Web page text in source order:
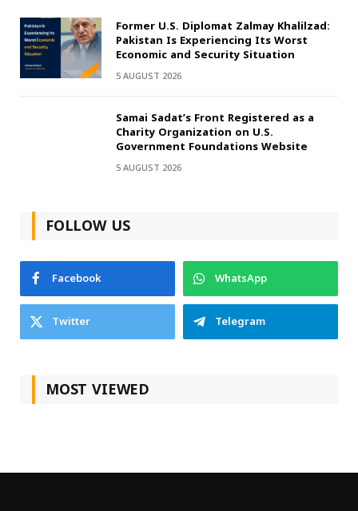
Former U.S. Diplomat Zalmay Khalilzad:
Pakistan Is Experiencing Its Worst
Economic and Security Situation
5 AUGUST 2026
Samai Sadat’s Front Registered as a
Charity Organization on U.S.
Government Foundations Website
5 AUGUST 2026
FOLLOW US
Facebook
WhatsApp
Twitter
Telegram
MOST VIEWED